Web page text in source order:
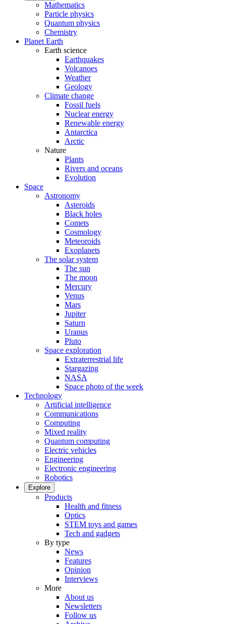
Mathematics
Particle physics
Quantum physics
Chemistry
Planet Earth
Earth science
Earthquakes
Volcanoes
Weather
Geology
Climate change
Fossil fuels
Nuclear energy
Renewable energy
Antarctica
Arctic
Nature
Plants
Rivers and oceans
Evolution
Space
Astronomy
Asteroids
Black holes
Comets
Cosmology
Meteoroids
Exoplanets
The solar system
The sun
The moon
Mercury
Venus
Mars
Jupiter
Saturn
Uranus
Pluto
Space exploration
Extraterrestrial life
Stargazing
NASA
Space photo of the week
Technology
Artificial intelligence
Communications
Computing
Mixed reality
Quantum computing
Electric vehicles
Engineering
Electronic engineering
Robotics
Explore
Products
Health and fitness
Optics
STEM toys and games
Tech and gadgets
By type
News
Features
Opinion
Interviews
More
About us
Newsletters
Follow us